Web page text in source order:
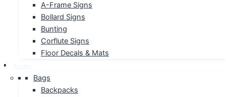
A-Frame Signs
Bollard Signs
Bunting
Corflute Signs
Floor Decals & Mats
Bags
Backpacks